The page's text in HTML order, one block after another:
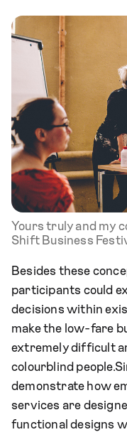
Yours truly and my
Shift Business
Besides these
participants could
decisions within
make the low-fare
extremely difficult
colourblind
demonstrate how
services are
functional designs